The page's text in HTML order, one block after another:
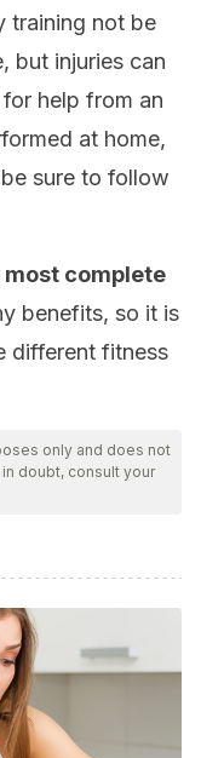
training not be
but injuries can
help from an
at home,
sure to follow
most complete
benefits, so it is
different fitness
only and does not
doubt, consult your